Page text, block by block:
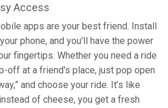
Access
apps are your best friend. Install
phone, and you'll have the power
fingertips. Whether you need a ride
off at a friend's place, just pop open
and choose your ride. It’s like
of cheese, you get a fresh